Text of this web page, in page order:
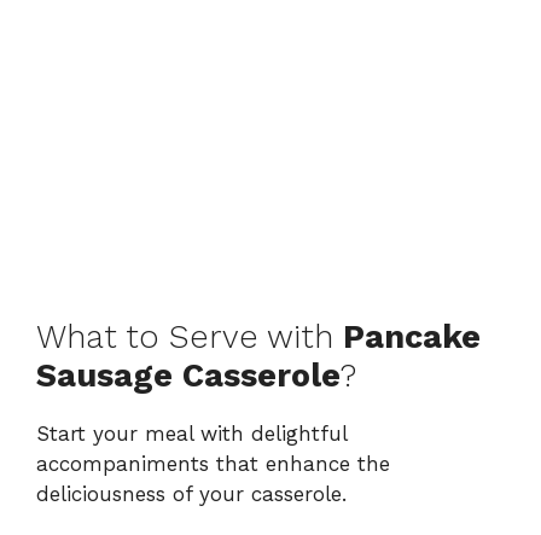
What to Serve with Pancake
Sausage Casserole?
Start your meal with delightful
accompaniments that enhance the
deliciousness of your casserole.